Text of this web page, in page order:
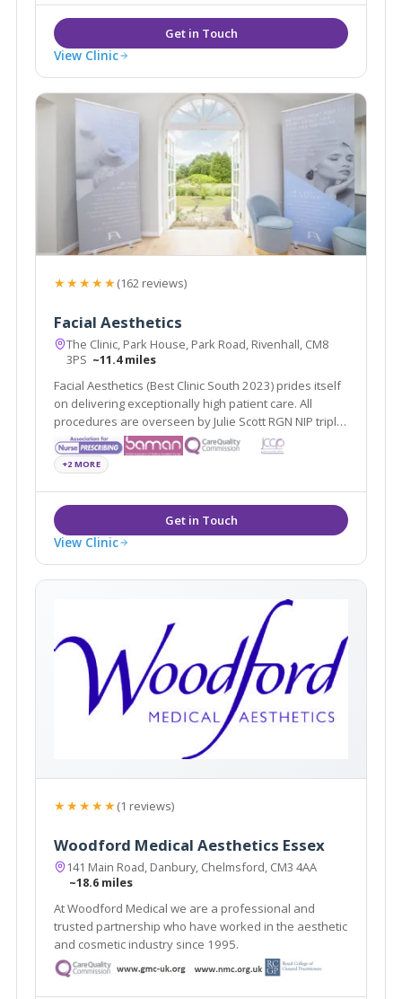
View Clinic
★★★★★(162 reviews)
Facial Aesthetics
The Clinic, Park House, Park Road, Rivenhall, CM8
3PS ~11.4 miles
Facial Aesthetics (Best Clinic South 2023) prides itself
on delivering exceptionally high patient care. All
procedures are overseen by Julie Scott RGN NIP triple
award winner of Best Nurse 2022 & 2024
+2 MORE
View Clinic
★★★★★(1 reviews)
Woodford Medical Aesthetics Essex
141 Main Road, Danbury, Chelmsford, CM3 4AA
~18.6 miles
At Woodford Medical we are a professional and
trusted partnership who have worked in the aesthetic
and cosmetic industry since 1995.